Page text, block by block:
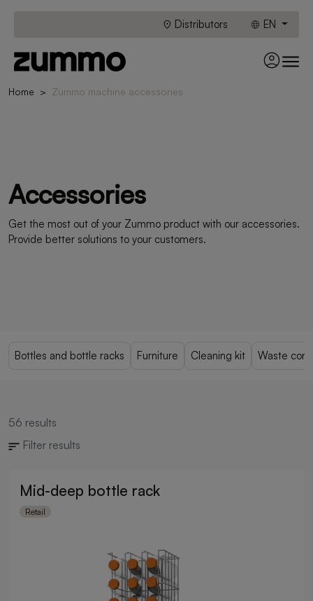
Distributors EN
Home Zummo machine accessories
Accessories
Get the most out of your Zummo product with our accessories.
Provide better solutions to your customers.
Bottles and bottle racks Furniture Cleaning kit Waste
56 results
Filter results
Mid-deep bottle rack
Retail